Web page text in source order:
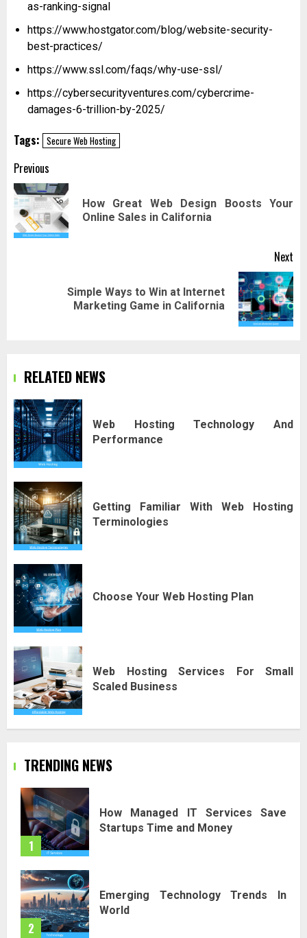
as-ranking-signal
https://www.hostgator.com/blog/website-security-
best-practices/
https://www.ssl.com/faqs/why-use-ssl/
https://cybersecurityventures.com/cybercrime-
damages-6-trillion-by-2025/
Tags: Secure Web Hosting
Post
navigation
Previous
How Great Web Design Boosts Your
Online Sales in California
Next
Simple Ways to Win at Internet
Marketing Game in California
RELATED NEWS
Web Hosting Technology And
Performance
Getting Familiar With Web Hosting
Terminologies
Choose Your Web Hosting Plan
Web Hosting Services For Small
Scaled Business
TRENDING NEWS
1
How Managed IT Services Save
Startups Time and Money
2
Emerging Technology Trends In
World